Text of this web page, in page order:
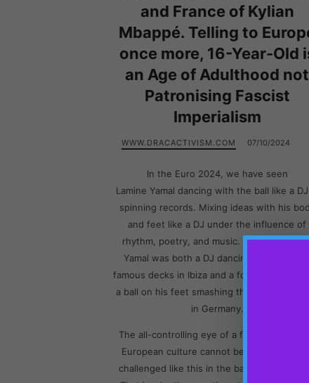
and France of Kylian
Mbappé. Telling to
once more, 16-Year-Old
an Age of Adulthood not
Patronising Fascist
Imperialism
WWW.DRACACTIVISM.COM 07/10/2024
In the Euro 2024, we have seen
Lamine Yamal dancing with the ball like a
spinning records. Mixing ideas with his
and feet like a DJ under the influence of
rhythm, poetry, and music. Say that
Yamal was both a DJ dancing behind some
famous decks in Ibiza and a football player
a ball on his feet smashing the nets of
in Germany.
The all-controlling eye of a fascist imperialist
European culture cannot bear that they are
challenged like this in the battlefield though.